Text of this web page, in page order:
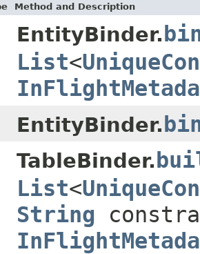
Method and Description
EntityBinder.
List<
EntityBinder.
TableBinder.
List<
String